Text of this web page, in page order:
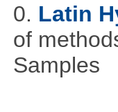
0. Latin
of
Samples